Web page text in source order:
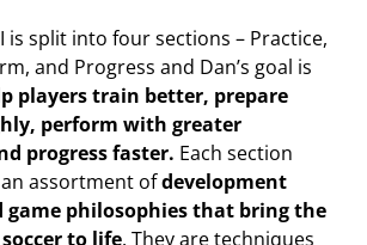
is split into four sections – Practice,
and Progress and Dan’s goal is
players train better, prepare
perform with greater
progress faster. Each section
assortment ofdevelopment
game philosophies that bring the
to life. They are techniques